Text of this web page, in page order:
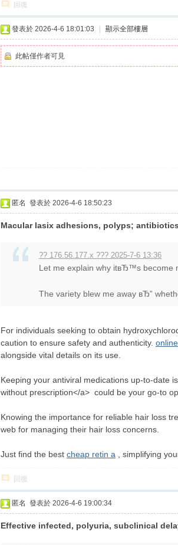
回復
發表於 2026-4-6 18:01:03 顯示全部樓層
此帖僅作者可見
匿名 發表於 2026-4-6 18:50:23
Macular lasix adhesions, polyps;
?? 176.56.177.x ??? 2025-7-6 13:36
Let me explain why itвЂ™s become
The variety blew me away вЂ”
For individuals seeking to obtain
caution to ensure safety and authenticity.
alongside vital details on its use.
Keeping your antiviral medications up-to-date
without prescription</a> could be your go-to
Knowing the importance for reliable hair loss
web for managing their hair loss concerns.
Just find the best cheap retin a , simplifying
回復
匿名 發表於 2026-4-6 19:00:34
Effective infected, polyuria, subclinical